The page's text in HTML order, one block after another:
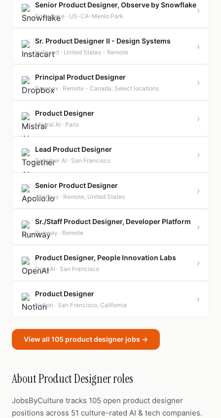
Senior Product Designer, Observe by Snowflake
Snowflake · US-CA-Menlo Park
›
Sr. Product Designer II - Design Systems
Instacart · United States - Remote
›
Principal Product Designer
Dropbox · Remote - Canada: Select locations
›
Product Designer
Mistral AI · Paris
›
Lead Product Designer
Together AI · San Francisco
›
Senior Product Designer
Apollo.io · Remote, United States
›
Sr./Staff Product Designer, Developer Platform
Runway · Remote
›
Product Designer, People Innovation Labs
OpenAI · San Francisco
›
Product Designer
Notion · San Francisco, California
›
View all 105 product designer jobs →
About Product Designer roles
JobsByCulture tracks 105 open product designer
positions across 51 culture-rated AI & tech companies.